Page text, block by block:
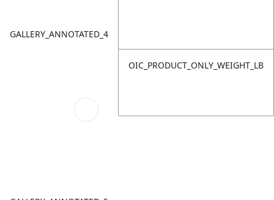
GALLERY_ANNOTATED_4
OIC_PRODUCT_ONLY_WEIGHT_LB